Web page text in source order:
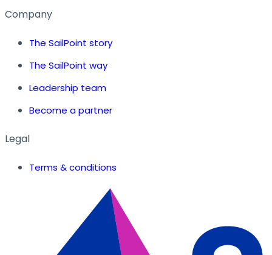
Company
The SailPoint story
The SailPoint way
Leadership team
Become a partner
Legal
Terms & conditions